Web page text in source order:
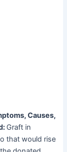
Causes,
Graft in
that would rise